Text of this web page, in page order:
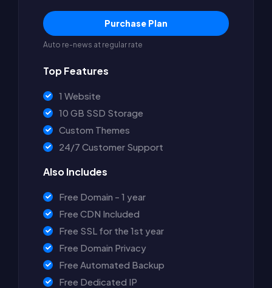
Purchase Plan
Auto re-news at regular rate
Top Features
1 Website
10 GB SSD Storage
Custom Themes
24/7 Customer Support
Also Includes
Free Domain - 1 year
Free CDN Included
Free SSL for the 1st year
Free Domain Privacy
Free Automated Backup
Free Dedicated IP